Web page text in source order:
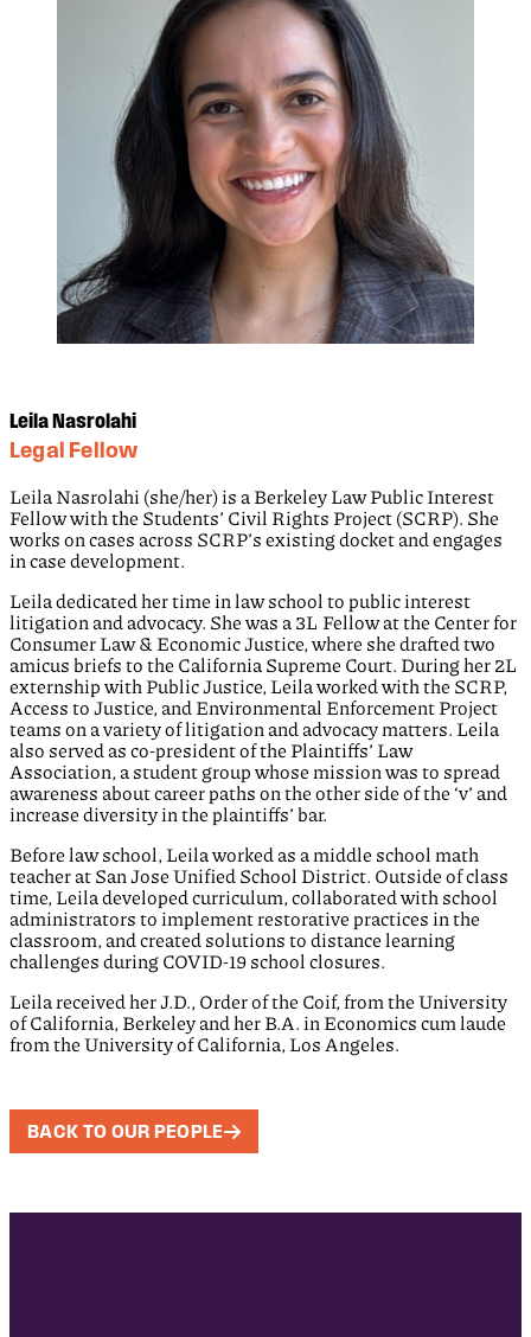
Leila Nasrolahi
Legal Fellow
Leila Nasrolahi (she/her) is a Berkeley Law Public Interest
Fellow with the Students’ Civil Rights Project (SCRP). She
works on cases across SCRP’s existing docket and engages
in case development.
Leila dedicated her time in law school to public interest
litigation and advocacy. She was a 3L Fellow at the Center for
Consumer Law & Economic Justice, where she drafted two
amicus briefs to the California Supreme Court. During her 2L
externship with Public Justice, Leila worked with the SCRP,
Access to Justice, and Environmental Enforcement Project
teams on a variety of litigation and advocacy matters. Leila
also served as co-president of the Plaintiffs’ Law
Association, a student group whose mission was to spread
awareness about career paths on the other side of the ‘v’ and
increase diversity in the plaintiffs’ bar.
Before law school, Leila worked as a middle school math
teacher at San Jose Unified School District. Outside of class
time, Leila developed curriculum, collaborated with school
administrators to implement restorative practices in the
classroom, and created solutions to distance learning
challenges during COVID-19 school closures.
Leila received her J.D., Order of the Coif, from the University
of California, Berkeley and her B.A. in Economics cum laude
from the University of California, Los Angeles.
BACK TO OUR PEOPLE